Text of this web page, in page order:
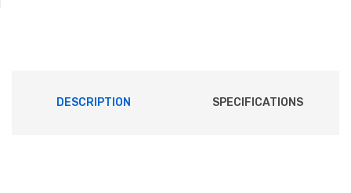
DESCRIPTION SPECIFICATIONS